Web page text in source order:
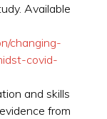
Available
changing-
covid-
and skills
from